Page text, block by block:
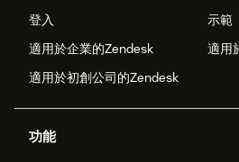
登入
示範
適用於企業的Zendesk
適用
適用於初創公司的Zendesk
功能